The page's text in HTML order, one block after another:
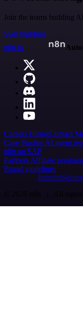
Join the teams building
Start building
n8n.io
Careers HiringContact
Case Studies AI agent
n8n on SAP
Partners Affiliate program
Brand guidelines
Imprint
© 2026 n8n | All rights